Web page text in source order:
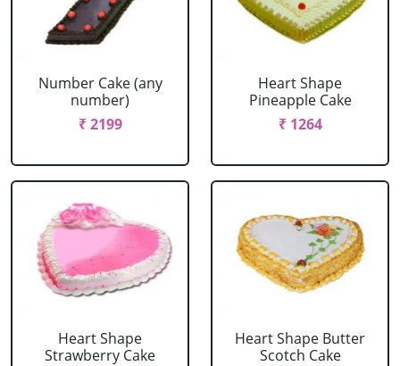
Number Cake (any
number)
₹ 2199
Heart Shape
Pineapple Cake
₹ 1264
Heart Shape
Strawberry Cake
Heart Shape Butter
Scotch Cake